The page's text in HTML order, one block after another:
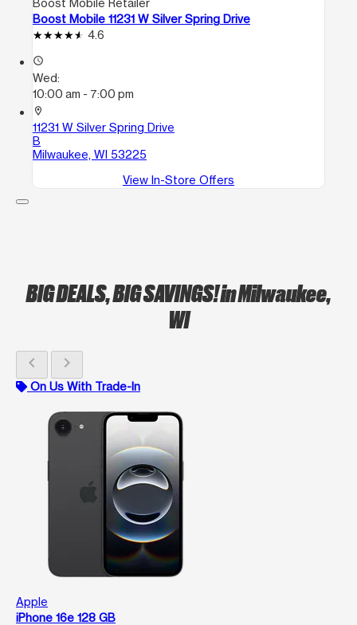
Boost Mobile 11231 W Silver Spring Drive
4.6
access_time
Wed:
10:00 am - 7:00 pm
location_on
11231 W Silver Spring Drive
B
Milwaukee, WI 53225
View In-Store Offers
BIG DEALS, BIG SAVINGS!in Milwaukee,
WI
chevron_left chevron_right
On Us With Trade-In
Apple
iPhone 16e 128 GB